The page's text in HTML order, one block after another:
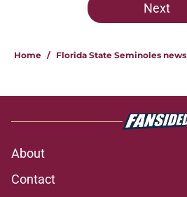
Next
Home / Florida State Seminoles news
About
Contact